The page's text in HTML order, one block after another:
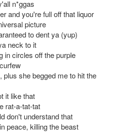
n*ggas
and you're full off that liquor
picture
to dent ya (yup)
neck to it
in circles off the purple
plus she begged me to hit the
it like that
rat-a-tat-tat
don't understand that
peace, killing the beast